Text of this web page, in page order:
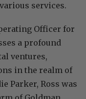
services.
Officer for
a profound
ventures,
in the realm of
Parker, Ross was